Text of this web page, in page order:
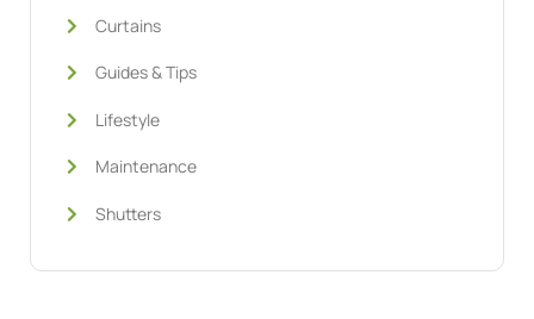
Curtains
Guides & Tips
Lifestyle
Maintenance
Shutters